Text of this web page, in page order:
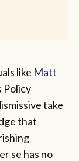
like Matt
Policy
take
that
se has no